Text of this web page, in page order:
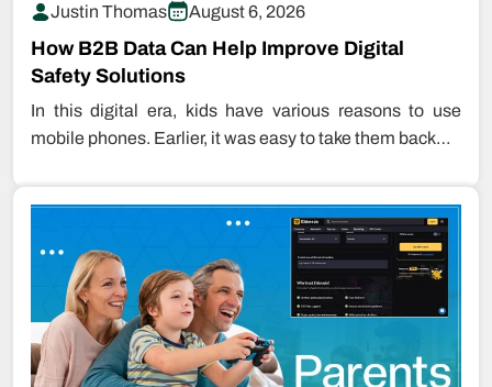
Justin Thomas August 6, 2026
How B2B Data Can Help Improve Digital
Safety Solutions
In this digital era, kids have various reasons to use
mobile phones. Earlier, it was easy to take them back…